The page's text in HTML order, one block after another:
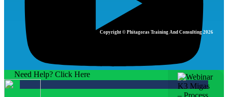
Copyright © Phitagoras Training And Consulting 2026
Need Help? Click Here